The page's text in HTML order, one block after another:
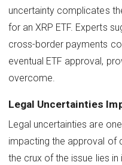
uncertainty complicates
for an XRP ETF. Experts
cross-border payments
eventual ETF approval,
overcome.
Legal Uncertainties
Legal uncertainties are
impacting the approval of
the crux of the issue lies